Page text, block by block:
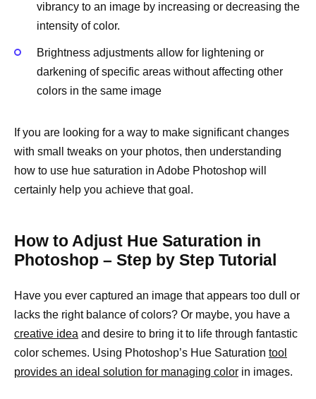
vibrancy to an image by increasing or decreasing the
intensity of color.
Brightness adjustments allow for lightening or
darkening of specific areas without affecting other
colors in the same image
If you are looking for a way to make significant changes
with small tweaks on your photos, then understanding
how to use hue saturation in Adobe Photoshop will
certainly help you achieve that goal.
How to Adjust Hue Saturation in
Photoshop – Step by Step Tutorial
Have you ever captured an image that appears too dull or
lacks the right balance of colors? Or maybe, you have a
creative idea and desire to bring it to life through fantastic
color schemes. Using Photoshop’s Hue Saturation tool
provides an ideal solution for managing color in images.